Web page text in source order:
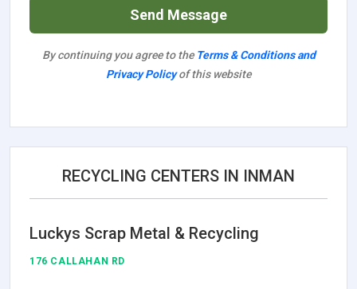
Send Message
By continuing you agree to the Terms & Conditions and
Privacy Policyof this website
RECYCLING CENTERS IN INMAN
Luckys Scrap Metal & Recycling
176 CALLAHAN RD